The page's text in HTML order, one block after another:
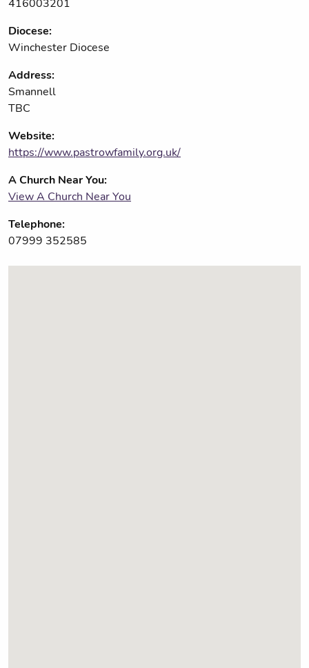
416003201
Diocese:
Winchester Diocese
Address:
Smannell
TBC
Website:
https://www.pastrowfamily.org.uk/
A Church Near You:
View A Church Near You
Telephone:
07999 352585